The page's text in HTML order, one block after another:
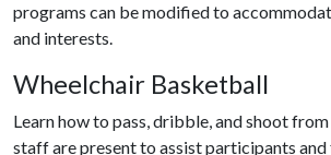
programs can be modified to
and interests.
Wheelchair Basketball
Learn how to pass, dribble, and shoot from
staff are present to assist participants